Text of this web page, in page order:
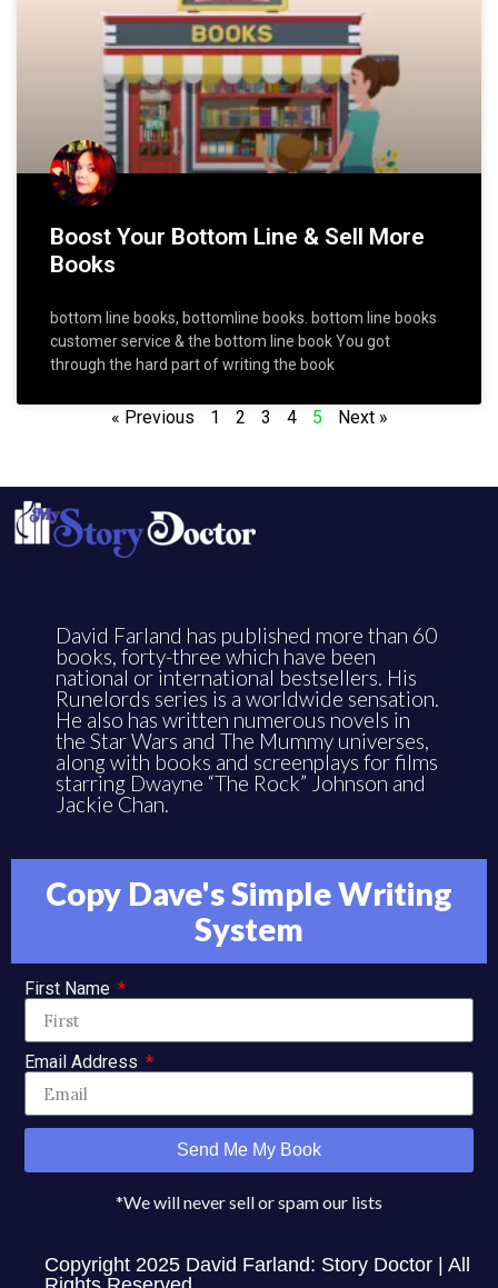
Boost Your Bottom Line & Sell More
Books
bottom line books, bottomline books. bottom line books
customer service & the bottom line book You got
through the hard part of writing the book
« Previous 1 2 3 4 5 Next »
David Farland has published more than 60
books, forty-three which have been
national or international bestsellers. His
Runelords series is a worldwide sensation.
He also has written numerous novels in
the Star Wars and The Mummy universes,
along with books and screenplays for films
starring Dwayne “The Rock” Johnson and
Jackie Chan.
Copy Dave's Simple Writing
System
First Name
Email Address
Send Me My Book
*We will never sell or spam our lists
Copyright 2025 David Farland: Story Doctor | All